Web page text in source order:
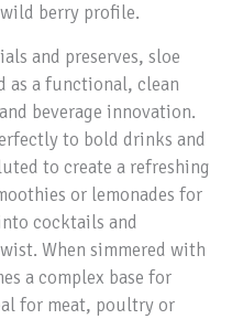
berry profile.
and preserves, sloe
as a functional, clean
beverage innovation.
to bold drinks and
to create a refreshing
or lemonades for
cocktails and
When simmered with
a complex base for
for meat, poultry or